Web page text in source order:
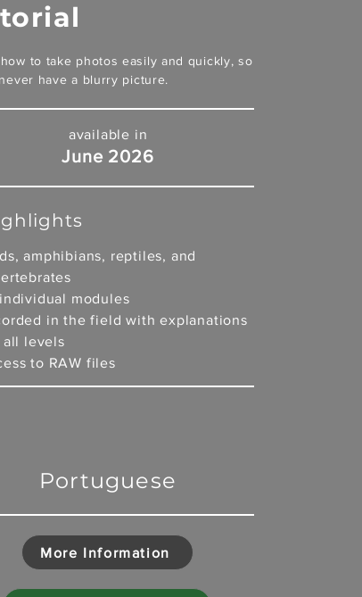
to take photos easily and quickly, so
have a blurry picture.
available in
June 2026
amphibians, reptiles, and
modules
in the field with explanations
all levels
to RAW files
Portuguese
More Information